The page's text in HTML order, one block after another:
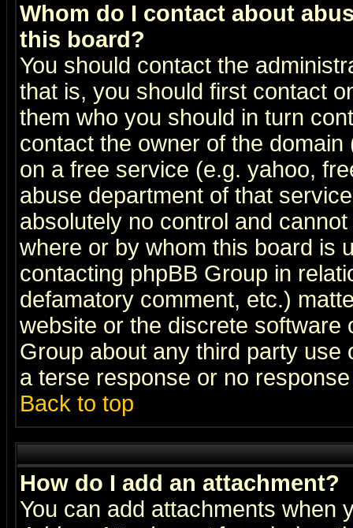
Whom do I contact about
this board?
You should contact the
that is, you should first contact
them who you should in turn
contact the owner of the
on a free service (e.g. yahoo,
abuse department of that
absolutely no control and
where or by whom this board is
contacting phpBB Group in
defamatory comment, etc.)
website or the discrete software
Group about any third party
a terse response or no
Back to top
How do I add an attachment?
You can add attachments when